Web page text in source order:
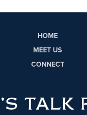
HOME
MEET US
CONNECT
TALK